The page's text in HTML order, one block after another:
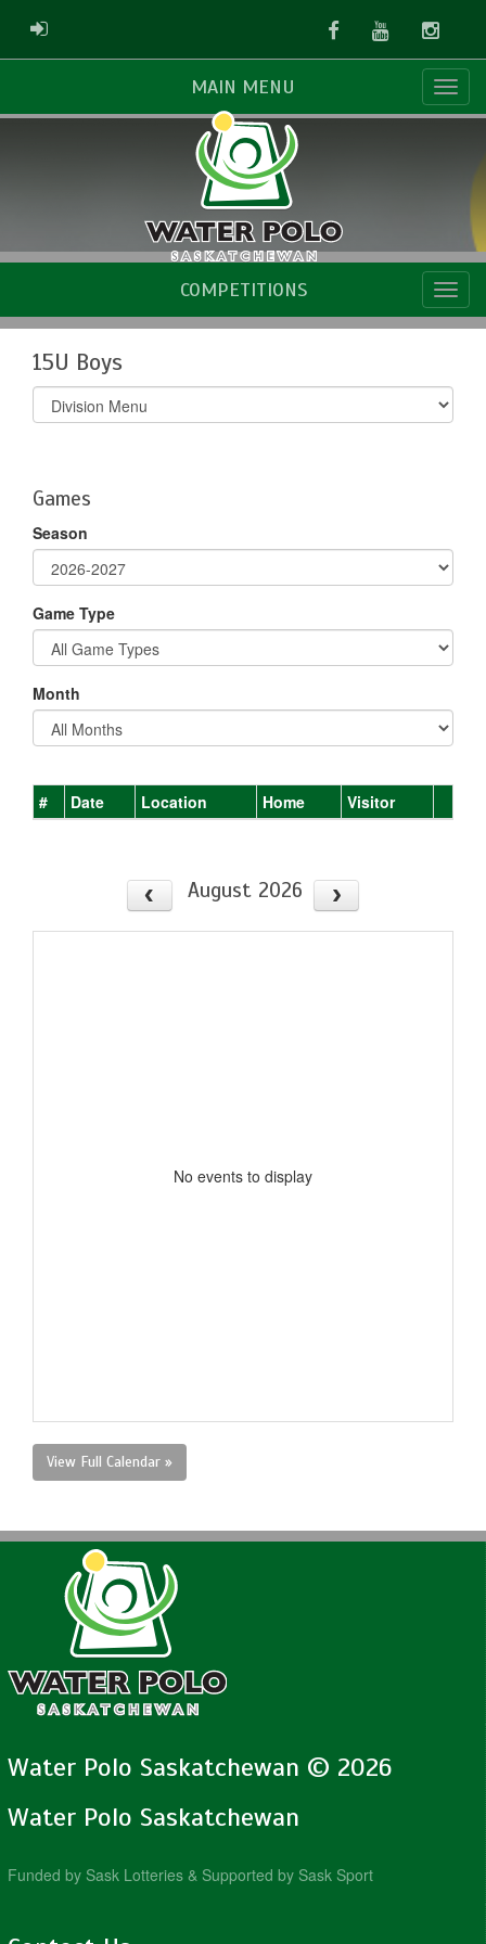
ADMIN LOGIN FacebookYoutube
MAIN MENU
COMPETITIONS
15U Boys
Select
list(select
Games
Season
Game Type
Month
# Date Location Home Visitor
August 2026
No events to display
View Full Calendar »
Water Polo Saskatchewan © 2026
Water Polo Saskatchewan
Funded by Sask Lotteries & Supported by Sask Sport